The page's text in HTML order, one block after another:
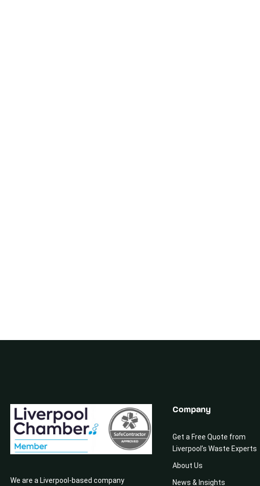
We are a Liverpool-based company
Company
Get a Free Quote from
Liverpool’s Waste Experts
About Us
News & Insights